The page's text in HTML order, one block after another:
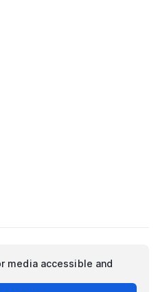
media accessible and